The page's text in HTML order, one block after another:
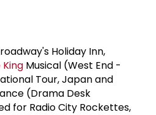
Holiday Inn,
Musical (West End -
Tour, Japan and
(Drama Desk
for Radio City Rockettes,